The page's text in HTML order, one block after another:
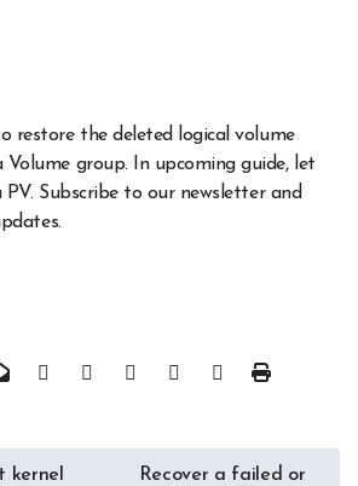
restore the deleted logical volume
group. In upcoming guide, let
PV. Subscribe to our newsletter and
kernel
Recover a failed or